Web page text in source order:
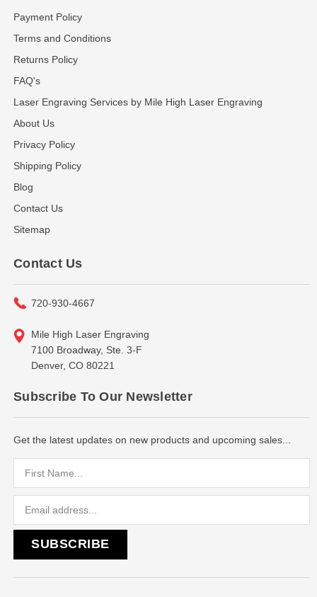
Payment Policy
Terms and Conditions
Returns Policy
FAQ's
Laser Engraving Services by Mile High Laser Engraving
About Us
Privacy Policy
Shipping Policy
Blog
Contact Us
Sitemap
Contact Us
720-930-4667
Mile High Laser Engraving
7100 Broadway, Ste. 3-F
Denver, CO 80221
Subscribe To Our Newsletter
Get the latest updates on new products and upcoming sales...